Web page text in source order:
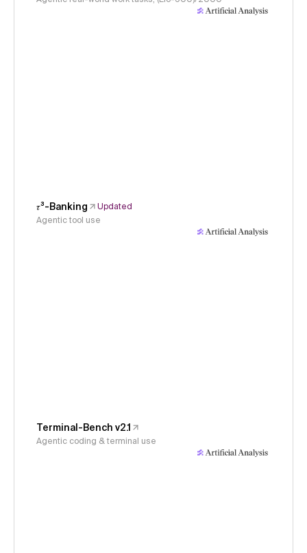
𝜏³-Banking
Updated
Agentic tool use
Terminal-Bench v2.1
Agentic coding & terminal use